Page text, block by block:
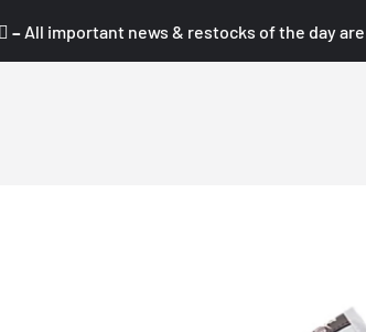
– All important news & restocks of the day are